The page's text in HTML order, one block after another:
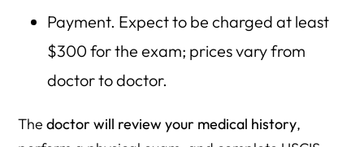
Payment. Expect to be charged at least
$300 for the exam; prices vary from
doctor to doctor.
Thedoctor will review your medical history,